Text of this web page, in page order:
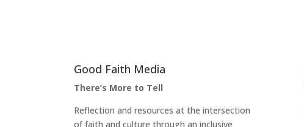
Good Faith Media
There’s More to Tell
Reflection and resources at the intersection
of faith and culture through an inclusive